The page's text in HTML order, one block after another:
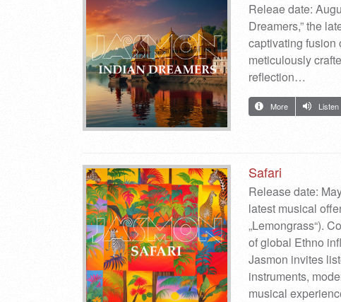
Releae date:
Dreamers,” the
captivating fusion
meticulously
reflection…
More Listen
Safari
Release date:
latest musical
„Lemongrass“).
of global Ethno
Jasmon invites
instruments,
musical